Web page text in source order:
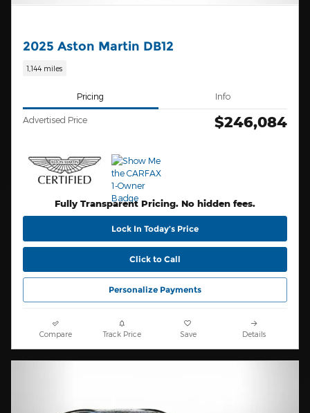
2025 Aston Martin DB12
1,144 miles
Pricing Info
Advertised Price $246,084
Fully Transparent Pricing. No hidden fees.
Lock In Today’s Price
Click to Call
Personalize Payments
Compare Track Price Save Details